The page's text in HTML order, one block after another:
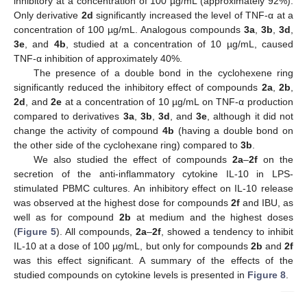
Only derivative 2d significantly increased the level of TNF-α at a
concentration of 100 µg/mL. Analogous compounds 3a 3b 3d
3e , and 4b , studied at a concentration of 10 µg/mL, caused
TNF-α inhibition of approximately 40%.
The presence of a double bond in the cyclohexene ring
significantly reduced the inhibitory effect of compounds 2a, 2b
2d , and2e at a concentration of 10 µg/mL on TNF-α production
compared to derivatives 3a, 3b 3d , and3e , although it did not
change the activity of compound 4b (having a double bond on
the other side of the cyclohexane ring) compared to 3b
We also studied the effect of compounds 2a–2fon the
secretion of the anti-inflammatory cytokine IL-10 in LPS-
stimulated PBMC cultures. An inhibitory effect on IL-10 release
was observed at the highest dose for compounds 2fand IBU, as
well as for compound 2b at medium and the highest doses
(Figure 5). All compounds, 2a–2f , showed a tendency to inhibit
IL-10 at a dose of 100 µg/mL, but only for compounds 2b and2f
was this effect significant. A summary of the effects of the
studied compounds on cytokine levels is presented in Figure 8